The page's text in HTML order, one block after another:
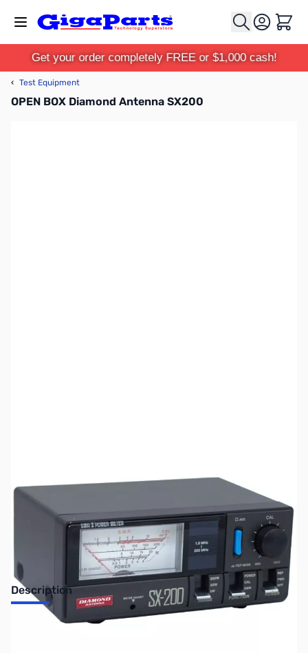
Cart
Get your order completely FREE or $1,000 cash!
‹ Test Equipment
OPEN BOX Diamond Antenna SX200
No longer available.
Description
Diamond Antenna SX200